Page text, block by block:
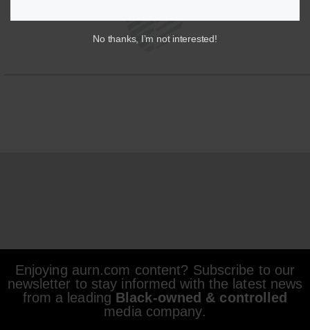
Enjoying aurn.com content? Subscribe to our
newsletter to stay informed with the latest news
from a leading Black-owned & controlled
media company.
No thanks, I’m not interested!